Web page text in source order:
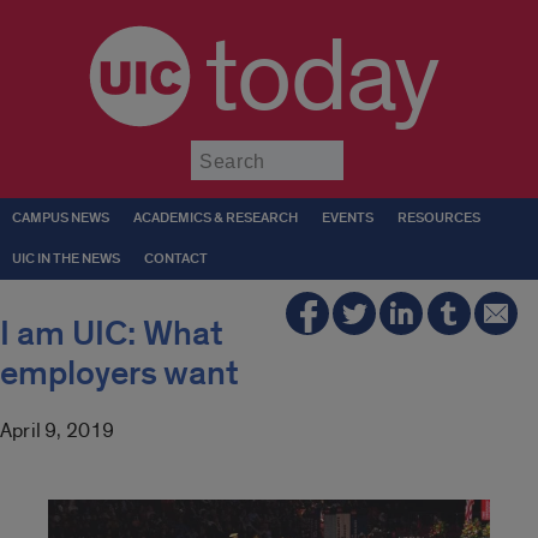
today
CAMPUS NEWS ACADEMICS & RESEARCH EVENTS RESOURCES
UIC IN THE NEWS CONTACT
I am UIC: What
employers want
April 9, 2019